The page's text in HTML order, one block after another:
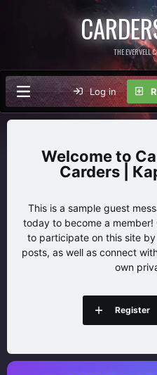
THE EVERVELL
Log in
Carders |
This is a sample guest
today to become a
to participate on this site
posts, as well as connect
own
Register